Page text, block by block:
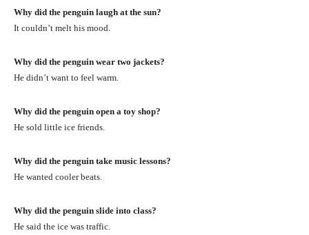
Why did the penguin laugh at the sun?
It couldn’t melt his mood.
Why did the penguin wear two jackets?
He didn’t want to feel warm.
Why did the penguin open a toy shop?
He sold little ice friends.
Why did the penguin take music lessons?
He wanted cooler beats.
Why did the penguin slide into class?
He said the ice was traffic.